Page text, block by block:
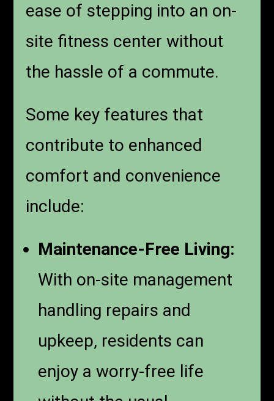
ease of stepping into an on-
site fitness center without
the hassle of a commute.
Some key features that
contribute to enhanced
comfort and convenience
include:
Maintenance-Free Living:
With on-site management
handling repairs and
upkeep, residents can
enjoy a worry-free life